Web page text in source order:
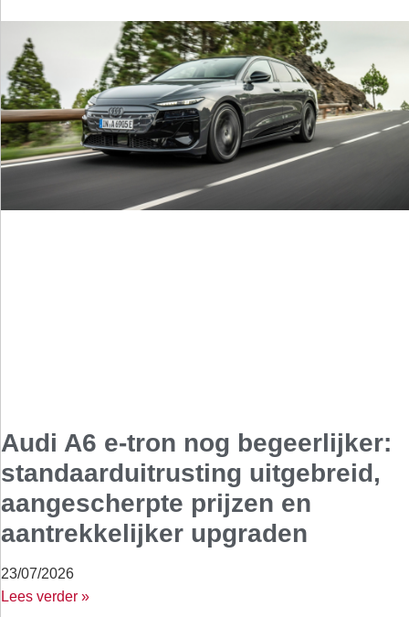
Audi A6 e-tron nog begeerlijker:
standaarduitrusting uitgebreid,
aangescherpte prijzen en
aantrekkelijker upgraden
23/07/2026
Lees verder »